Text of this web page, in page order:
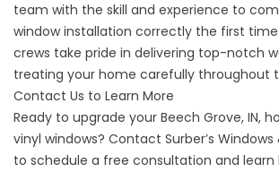
team with the skill and experience to
window installation correctly the first
crews take pride in delivering top-notch
treating your home carefully throughout
Contact Us to Learn More
Ready to upgrade your Beech Grove, IN,
vinyl windows? Contact Surber’s
to schedule a free consultation and learn